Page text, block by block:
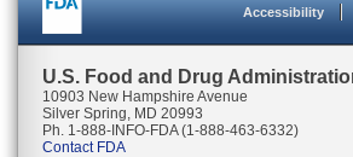
Accessibility
U.S. Food and Drug
10903 New Hampshire Avenue
Silver Spring, MD 20993
Ph. 1-888-INFO-FDA (1-888-463-6332)
Contact FDA